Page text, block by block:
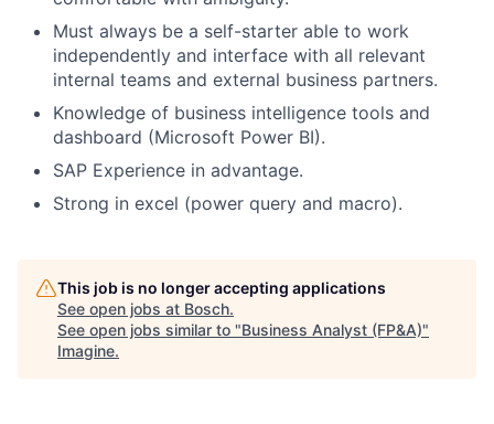
Must always be a self-starter able to work
independently and interface with all relevant
internal teams and external business partners.
Knowledge of business intelligence tools and
dashboard (Microsoft Power BI).
SAP Experience in advantage.
Strong in excel (power query and macro).
This job is no longer accepting applications
See open jobs at Bosch.
See open jobs similar to "Business Analyst (FP&A)"
Imagine.